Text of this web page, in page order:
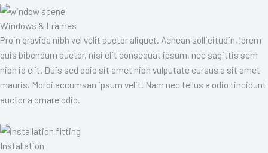
Windows & Frames
Proin gravida nibh vel velit auctor aliquet. Aenean sollicitudin, lorem
quis bibendum auctor, nisi elit consequat ipsum, nec sagittis sem
nibh id elit. Duis sed odio sit amet nibh vulputate cursus a sit amet
mauris. Morbi accumsan ipsum velit. Nam nec tellus a odio tincidunt
auctor a ornare odio.
Installation